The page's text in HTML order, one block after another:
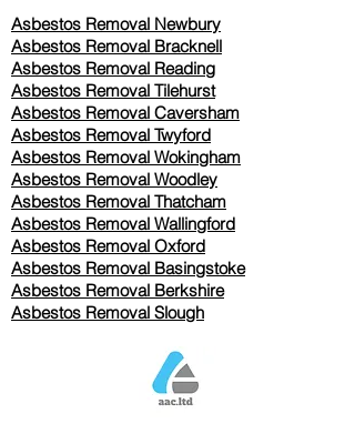
Asbestos Removal Newbury
Asbestos Removal Bracknell
Asbestos Removal Reading
Asbestos Removal Tilehurst
Asbestos Removal Caversham
Asbestos Removal Twyford
Asbestos Removal Wokingham
Asbestos Removal Woodley
Asbestos Removal Thatcham
Asbestos Removal Wallingford
Asbestos Removal Oxford
Asbestos Removal Basingstoke
​Asbestos Removal Berkshire
Asbestos Removal Slough